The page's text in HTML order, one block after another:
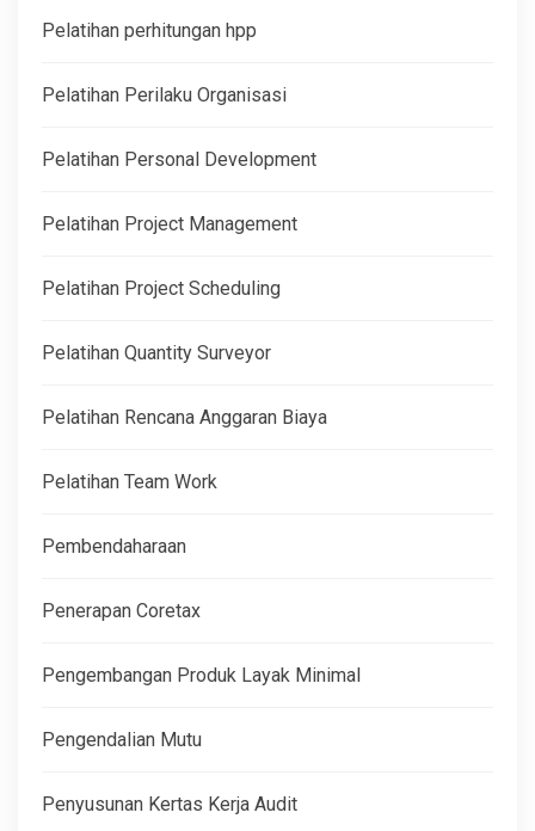
Pelatihan perhitungan hpp
Pelatihan Perilaku Organisasi
Pelatihan Personal Development
Pelatihan Project Management
Pelatihan Project Scheduling
Pelatihan Quantity Surveyor
Pelatihan Rencana Anggaran Biaya
Pelatihan Team Work
Pembendaharaan
Penerapan Coretax
Pengembangan Produk Layak Minimal
Pengendalian Mutu
Penyusunan Kertas Kerja Audit